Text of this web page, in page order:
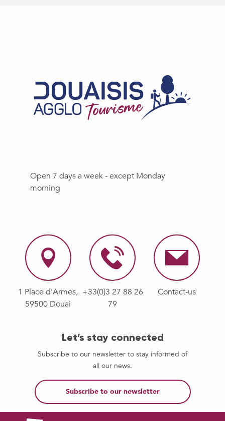
Open 7 days a week - except Monday
morning
1 Place d'Armes,
59500 Douai
+33(0)3 27 88 26
79
Contact-us
Let’s stay connected
Subscribe to our newsletter to stay informed of
all our news.
Subscribe to our newsletter